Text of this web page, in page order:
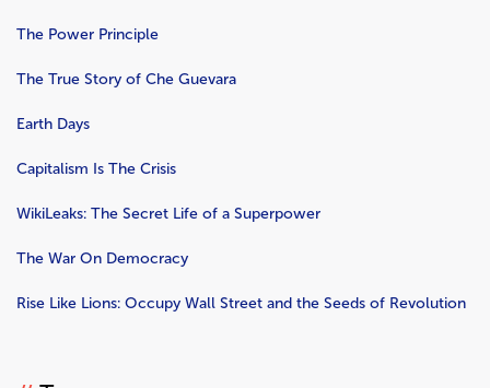
The Power Principle
The True Story of Che Guevara
Earth Days
Capitalism Is The Crisis
WikiLeaks: The Secret Life of a Superpower
The War On Democracy
Rise Like Lions: Occupy Wall Street and the Seeds of Revolution